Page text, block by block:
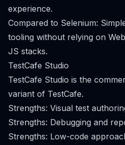
experience.
Compared to Selenium:
tooling without relying on
JS stacks.
TestCafe Studio
TestCafe Studio is the
variant of TestCafe.
Strengths: Visual test
Strengths: Debugging and
Strengths: Low-code